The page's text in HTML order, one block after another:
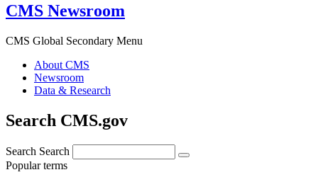
CMS Newsroom
CMS Global Secondary Menu
About CMS
Newsroom
Data & Research
Search CMS.gov
Search Search
Popular terms